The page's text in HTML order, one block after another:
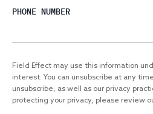
PHONE NUMBER
Field Effect may use this information
interest. You can unsubscribe at any
unsubscribe, as well as our privacy
protecting your privacy, please review